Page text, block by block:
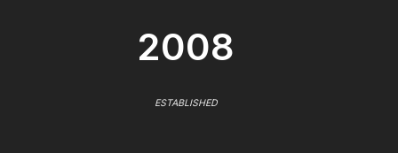
2008
ESTABLISHED